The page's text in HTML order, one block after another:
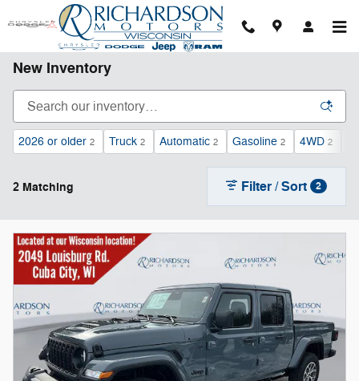
Skip to main content
New Inventory
2026 or older 2 Truck 2 Automatic 2 Gasoline 2 4WD 2
2 Matching Filter / Sort 2